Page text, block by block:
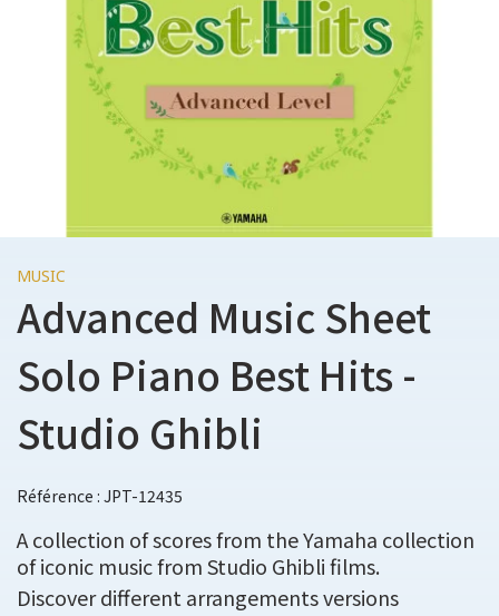
MUSIC
Advanced Music Sheet
Solo Piano Best Hits -
Studio Ghibli
Référence : JPT-12435
A collection of scores from the Yamaha collection
of iconic music from Studio Ghibli films.
Discover different arrangements versions